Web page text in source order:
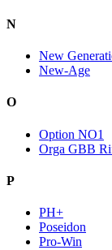
N
New
New-Age
O
Option NO1
Orga GBB
P
PH+
Poseidon
Pro-Win